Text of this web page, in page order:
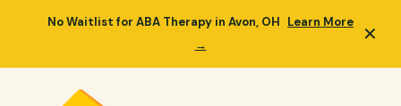
No Waitlist for ABA Therapy in Avon, OH Learn More
→
✕